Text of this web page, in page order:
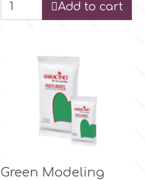
Add to cart
Green Modeling